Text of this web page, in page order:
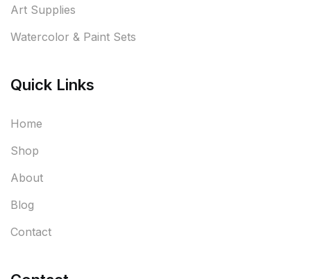
Art Supplies
Watercolor & Paint Sets
Quick Links
Home
Shop
About
Blog
Contact